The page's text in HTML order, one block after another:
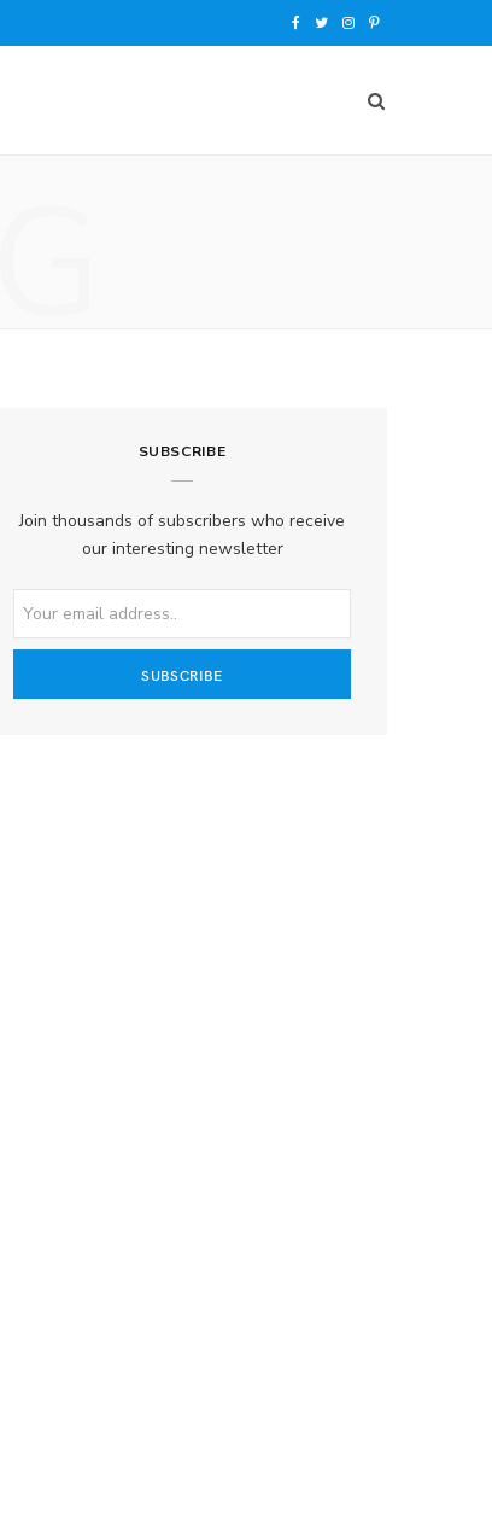
T I P
n
SUBSCRIBE
Join thousands of subscribers who receive
our interesting newsletter